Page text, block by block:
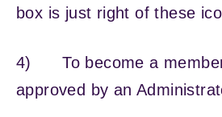
box is just right of these
4) To become a
approved by an